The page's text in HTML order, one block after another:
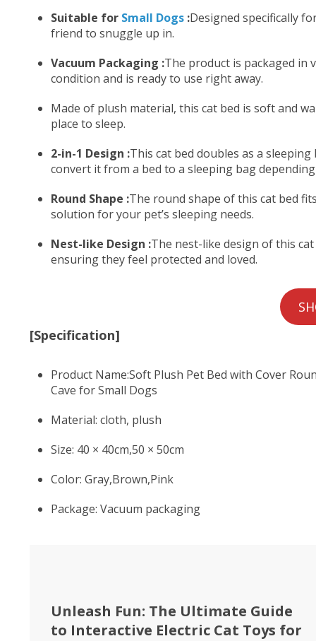
Suitable for Small Dogs :Designed specifically
friend to snuggle up in.
Vacuum Packaging :The product is packaged in
condition and is ready to use right away.
Made of plush material, this cat bed is soft and
place to sleep.
2-in-1 Design :This cat bed doubles as a
convert it from a bed to a sleeping bag
Round Shape :The round shape of this cat bed
solution for your pet’s sleeping needs.
Nest-like Design :The nest-like design of this
ensuring they feel protected and loved.
[Specification]
Product Name:Soft Plush Pet Bed with Cover
Cave for Small Dogs
Material: cloth, plush
Size: 40 × 40cm,50 × 50cm
Color: Gray,Brown,Pink
Package: Vacuum packaging
Unleash Fun: The Ultimate Guide
to Interactive Electric Cat Toys for